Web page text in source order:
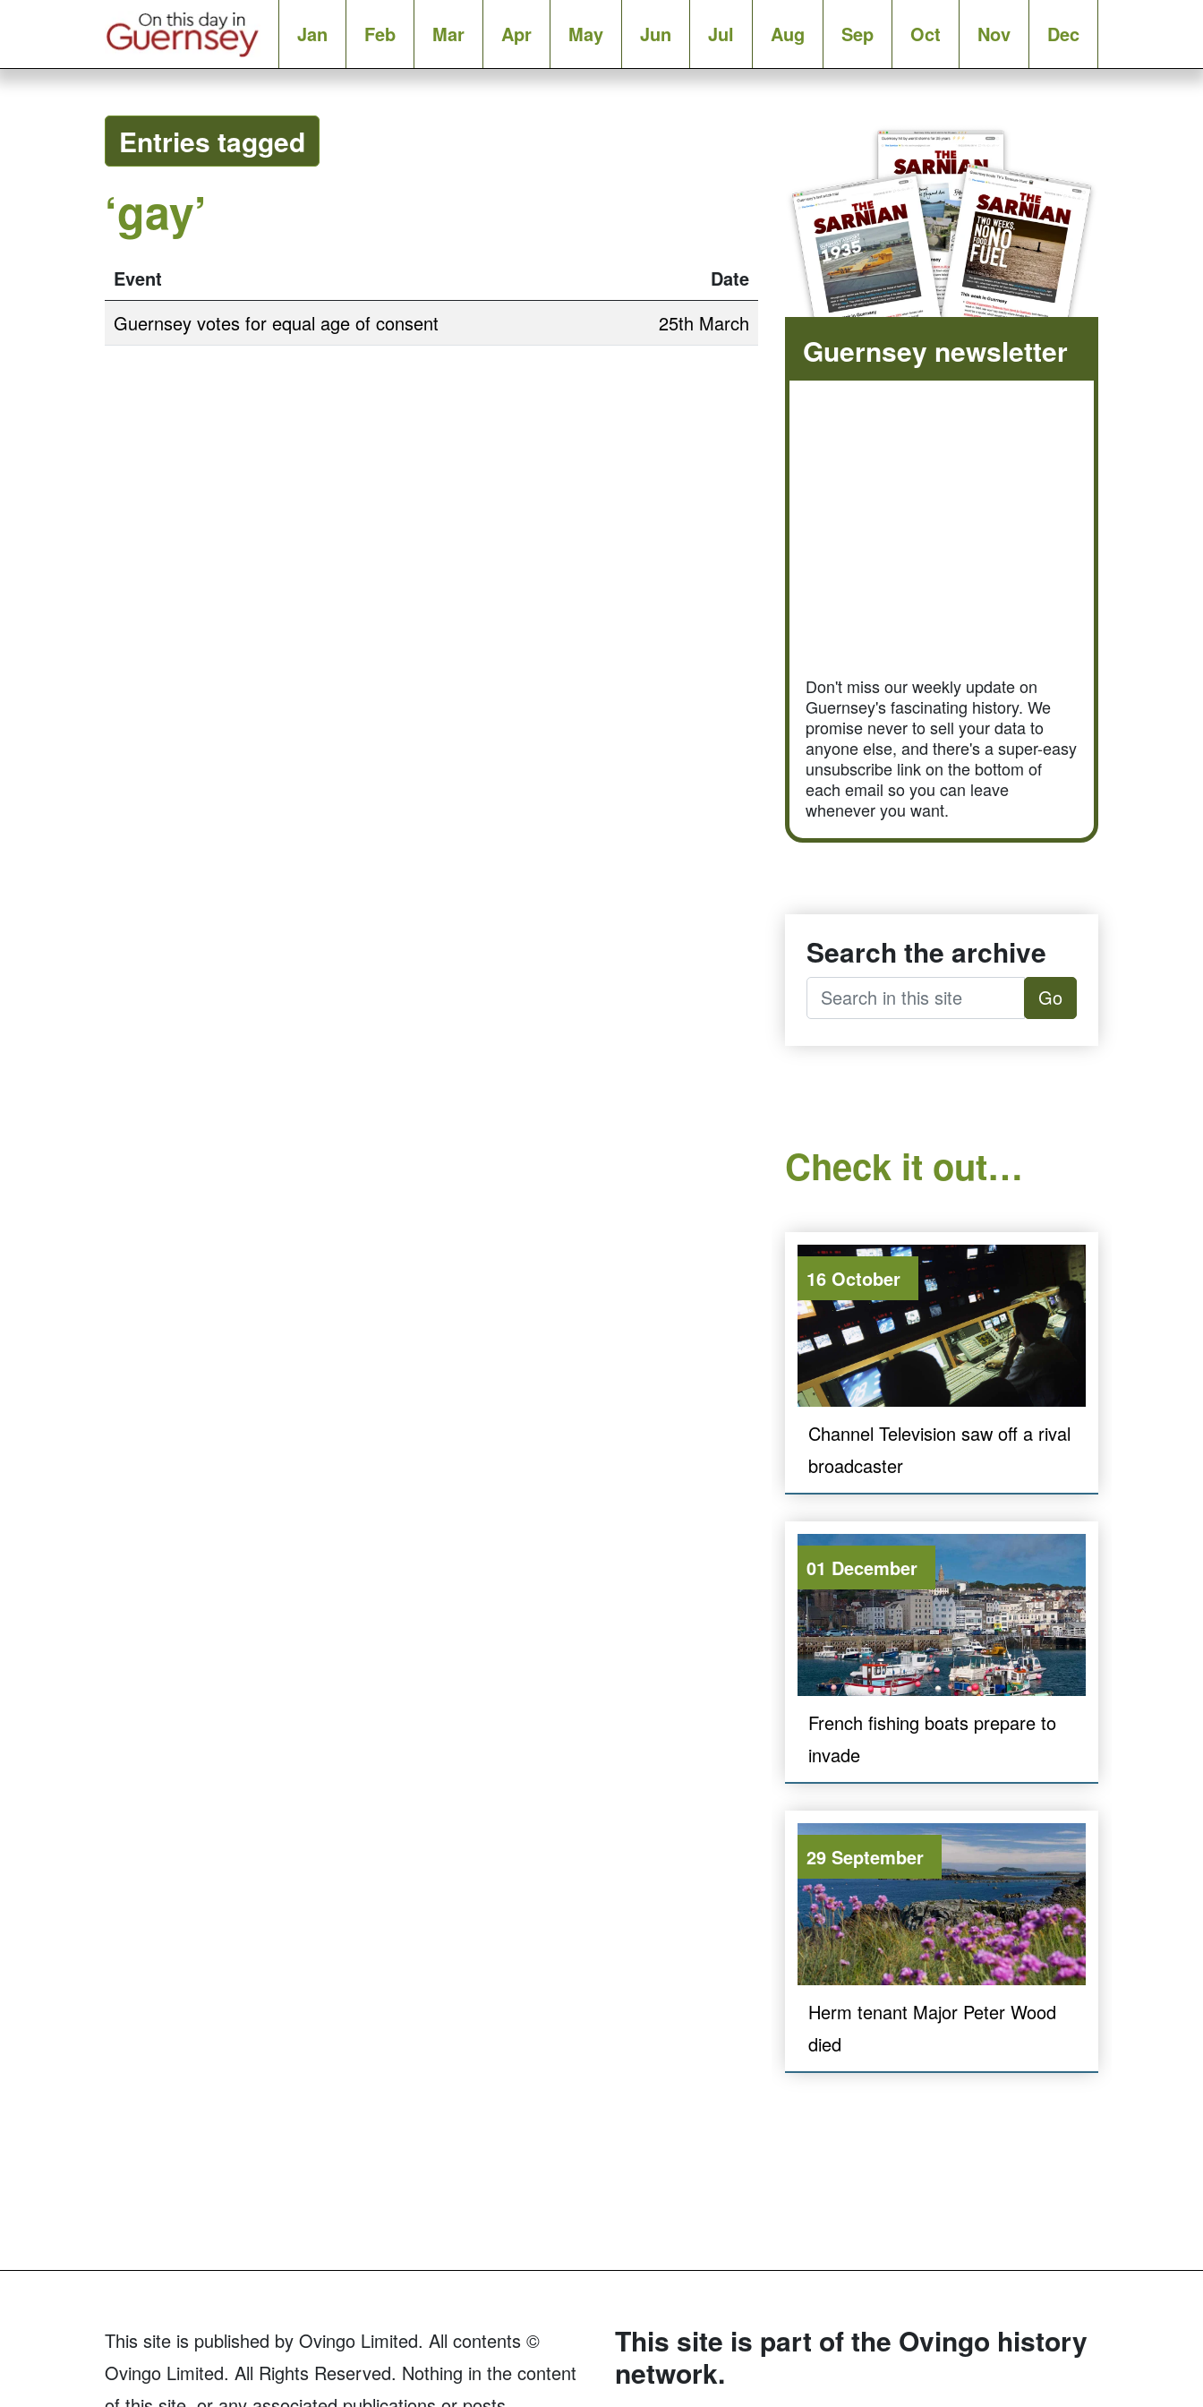
Jan Feb Mar Apr May Jun Jul Aug Sep Oct Nov Dec
Entries tagged
‘gay’
Event
Date
Guernsey votes for equal age of consent
25th March
Guernsey newsletter
Don't miss our weekly update on
Guernsey's fascinating history. We
promise never to sell your data to
anyone else, and there's a super-easy
unsubscribe link on the bottom of
each email so you can leave
whenever you want.
Search the archive
Go
Check it out…
16 October
Channel Television saw off a rival
broadcaster
01 December
French fishing boats prepare to
invade
29 September
Herm tenant Major Peter Wood
died
This site is published by Ovingo Limited. All contents ©
Ovingo Limited. All Rights Reserved. Nothing in the content
This site is part of the Ovingo history
network.